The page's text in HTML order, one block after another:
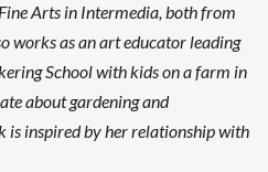
Arts in Intermedia, both from
works as an art educator leading
School with kids on a farm in
about gardening and
inspired by her relationship with